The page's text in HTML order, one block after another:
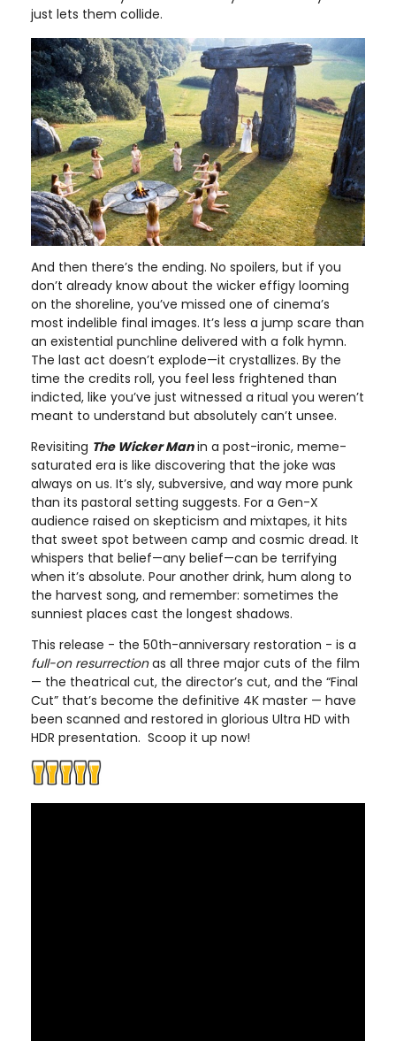
just lets them collide.
And then there’s the ending. No spoilers, but if you
don’t already know about the wicker effigy looming
on the shoreline, you’ve missed one of cinema’s
most indelible final images. It’s less a jump scare than
an existential punchline delivered with a folk hymn.
The last act doesn’t explode—it crystallizes. By the
time the credits roll, you feel less frightened than
indicted, like you’ve just witnessed a ritual you weren’t
meant to understand but absolutely can’t unsee.
Revisiting The Wicker Manin a post-ironic, meme-
saturated era is like discovering that the joke was
always on us. It’s sly, subversive, and way more punk
than its pastoral setting suggests. For a Gen-X
audience raised on skepticism and mixtapes, it hits
that sweet spot between camp and cosmic dread. It
whispers that belief—any belief—can be terrifying
when it’s absolute. Pour another drink, hum along to
the harvest song, and remember: sometimes the
sunniest places cast the longest shadows.
This release - the 50th-anniversary restoration - is a
full-on resurrectionas all three major cuts of the film
— the theatrical cut, the director’s cut, and the “Final
Cut” that’s become the definitive 4K master — have
been scanned and restored in glorious Ultra HD with
HDR presentation. Scoop it up now!